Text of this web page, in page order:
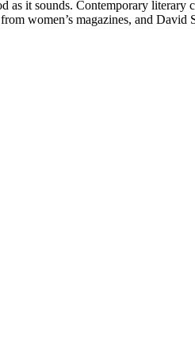
it sounds. Contemporary literary
women’s magazines, and